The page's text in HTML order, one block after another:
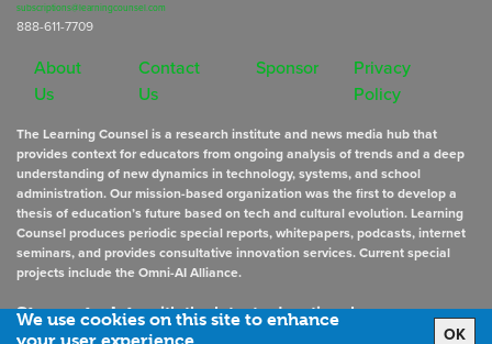
We use cookies on this site to enhance
OK
subscriptions@learningcounsel.com
888-611-7709
About
Us
Contact
Us
Sponsor
Privacy
Policy
The Learning Counsel is a research institute and news media hub that
provides context for educators from ongoing analysis of trends and a deep
understanding of new dynamics in technology, systems, and school
administration. Our mission-based organization was the first to develop a
thesis of education’s future based on tech and cultural evolution. Learning
Counsel produces periodic special reports, whitepapers, podcasts, internet
seminars, and provides consultative innovation services. Current special
projects include the Omni-AI Alliance.
Stay up to datewith the latest educational news